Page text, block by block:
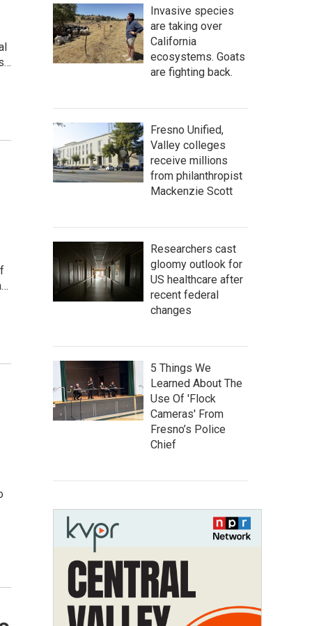
Invasive species
are taking over
California
ecosystems. Goats
are fighting back.
Fresno Unified,
Valley colleges
receive millions
from philanthropist
Mackenzie Scott
Researchers cast
gloomy outlook for
US healthcare after
recent federal
changes
5 Things We
Learned About The
Use Of 'Flock
Cameras' From
Fresno’s Police
Chief